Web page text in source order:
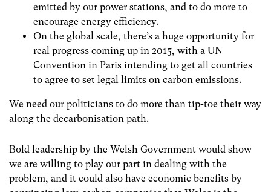
emitted by our power stations, and to do more to
encourage energy efficiency.
On the global scale, there’s a huge opportunity for
real progress coming up in 2015, with a UN
Convention in Paris intending to get all countries
to agree to set legal limits on carbon emissions.
We need our politicians to do more than tip-toe their way
along the decarbonisation path.
Bold leadership by the Welsh Government would show
we are willing to play our part in dealing with the
problem, and it could also have economic benefits by